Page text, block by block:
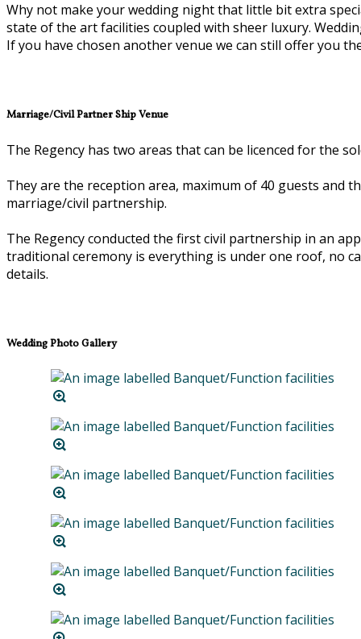
Why not make your wedding night that little bit extra
state of the art facilities coupled with sheer luxury.
If you have chosen another venue we can still offer you
Marriage/Civil Partner Ship Venue
The Regency has two areas that can be licenced for the
They are the reception area, maximum of 40 guests and
marriage/civil partnership.
The Regency conducted the first civil partnership in an
traditional ceremony is everything is under one roof, no
details.
Wedding Photo Gallery